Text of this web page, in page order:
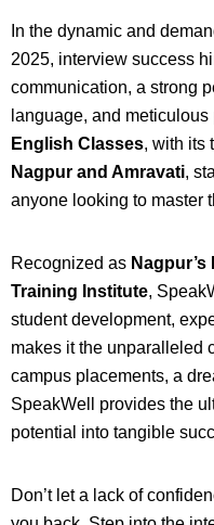
In the dynamic and
2025, interview success
communication, a strong
language, and meticulous
English Classes, with its
Nagpur and Amravati,
anyone looking to master
Recognized as
Training Institute,
student development,
makes it the unparalleled
campus placements, a
SpeakWell provides the
potential into tangible
Don’t let a lack of